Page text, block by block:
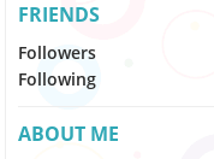
FRIENDS
Followers
Following
ABOUT ME